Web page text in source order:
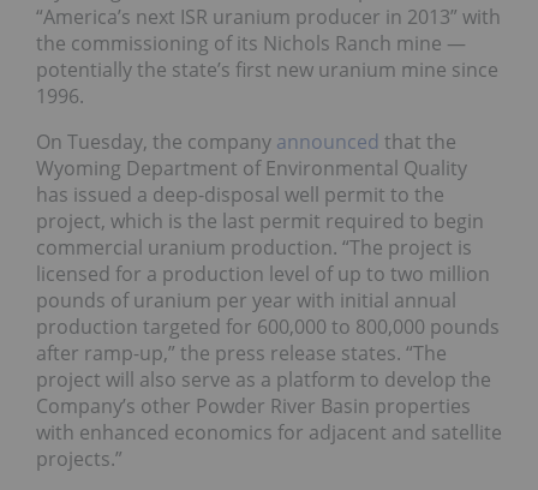
“America’s next ISR uranium producer in 2013” with
the commissioning of its Nichols Ranch mine —
potentially the state’s first new uranium mine since
1996.
On Tuesday, the company announced that the
Wyoming Department of Environmental Quality
has issued a deep-disposal well permit to the
project, which is the last permit required to begin
commercial uranium production. “The project is
licensed for a production level of up to two million
pounds of uranium per year with initial annual
production targeted for 600,000 to 800,000 pounds
after ramp-up,” the press release states. “The
project will also serve as a platform to develop the
Company’s other Powder River Basin properties
with enhanced economics for adjacent and satellite
projects.”